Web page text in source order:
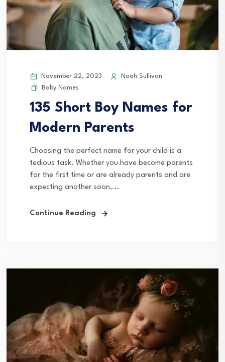
November 22, 2023
Noah Sullivan
Baby Names
135 Short Boy Names for
Modern Parents
Choosing the perfect name for your child is a
tedious task. Whether you have become parents
for the first time or are already parents and are
expecting another soon,...
Continue Reading